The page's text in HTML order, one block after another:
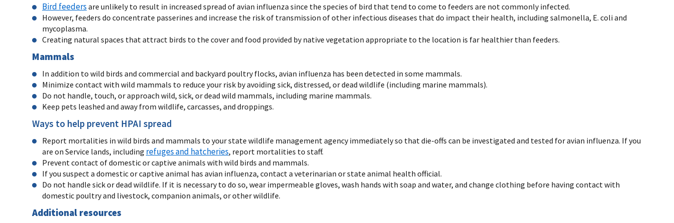
Bird feeders are unlikely to result in increased spread of avian influenza since the species of bird that tend to come to feeders are not commonly infected.
However, feeders do concentrate passerines and increase the risk of transmission of other infectious diseases that do impact their health, including salmonella, E. coli and
mycoplasma.
Creating natural spaces that attract birds to the cover and food provided by native vegetation appropriate to the location is far healthier than feeders.
Mammals
In addition to wild birds and commercial and backyard poultry flocks, avian influenza has been detected in some mammals.
Minimize contact with wild mammals to reduce your risk by avoiding sick, distressed, or dead wildlife (including marine mammals).
Do not handle, touch, or approach wild, sick, or dead wild mammals, including marine mammals.
Keep pets leashed and away from wildlife, carcasses, and droppings.
Ways to help prevent HPAI spread
Report mortalities in wild birds and mammals to your state wildlife management agency immediately so that die-offs can be investigated and tested for avian influenza. If you
are on Service lands, including refuges and hatcheries, report mortalities to staff.
Prevent contact of domestic or captive animals with wild birds and mammals.
If you suspect a domestic or captive animal has avian influenza, contact a veterinarian or state animal health official.
Do not handle sick or dead wildlife. If it is necessary to do so, wear impermeable gloves, wash hands with soap and water, and change clothing before having contact with
domestic poultry and livestock, companion animals, or other wildlife.
Additional resources